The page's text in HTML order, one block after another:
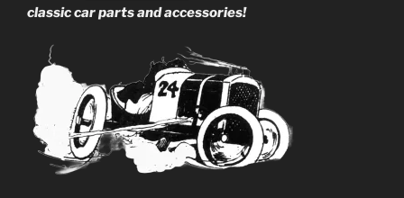
classic car parts and accessories!